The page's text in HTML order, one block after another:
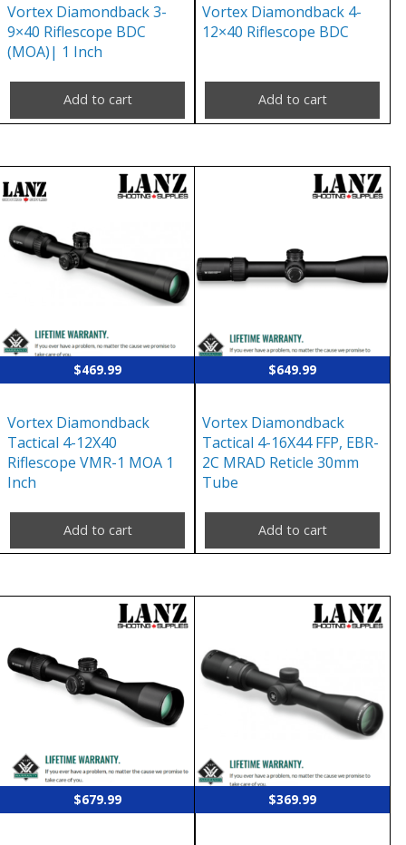
Vortex Diamondback 3-
9×40 Riflescope BDC
(MOA)| 1 Inch
Add to cart
Vortex Diamondback 4-
12×40 Riflescope BDC
Add to cart
$469.99
Vortex Diamondback
Tactical 4-12X40
Riflescope VMR-1 MOA 1
Inch
Add to cart
$649.99
Vortex Diamondback
Tactical 4-16X44 FFP, EBR-
2C MRAD Reticle 30mm
Tube
Add to cart
$679.99 $369.99